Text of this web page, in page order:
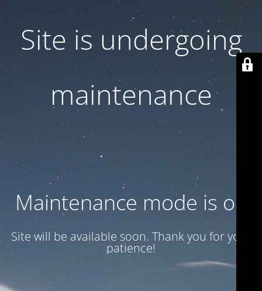
Site is undergoing
maintenance
Maintenance mode is on
Site will be available soon. Thank you for your
patience!